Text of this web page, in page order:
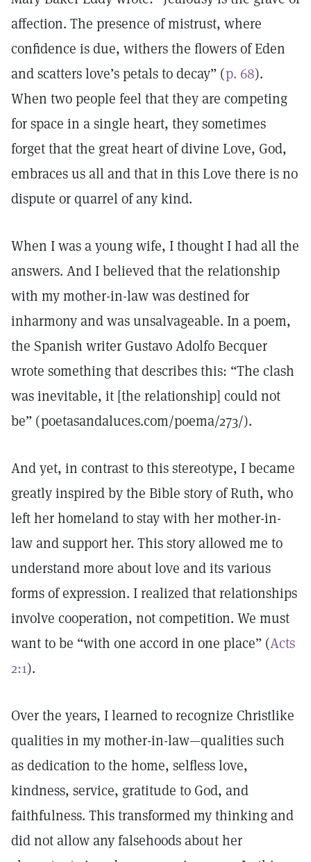
affection. The presence of mistrust, where
confidence is due, withers the flowers of Eden
and scatters love’s petals to decay” (p. 68).
When two people feel that they are competing
for space in a single heart, they sometimes
forget that the great heart of divine Love, God,
embraces us all and that in this Love there is no
dispute or quarrel of any kind.
When I was a young wife, I thought I had all the
answers. And I believed that the relationship
with my mother-in-law was destined for
inharmony and was unsalvageable. In a poem,
the Spanish writer Gustavo Adolfo Becquer
wrote something that describes this: “The clash
was inevitable, it [the relationship] could not
be” (poetasandaluces.com/poema/273/).
And yet, in contrast to this stereotype, I became
greatly inspired by the Bible story of Ruth, who
left her homeland to stay with her mother-in-
law and support her. This story allowed me to
understand more about love and its various
forms of expression. I realized that relationships
involve cooperation, not competition. We must
want to be “with one accord in one place” (Acts
2:1).
Over the years, I learned to recognize Christlike
qualities in my mother-in-law—qualities such
as dedication to the home, selfless love,
kindness, service, gratitude to God, and
faithfulness. This transformed my thinking and
did not allow any falsehoods about her